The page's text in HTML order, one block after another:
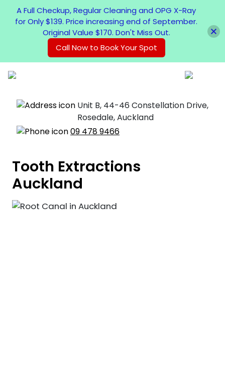
Unit B, 44-46 Constellation Drive,
Rosedale, Auckland
09 478 9466
Tooth Extractions
Auckland
A Full Checkup, Regular Cleaning and OPG X-Ray
for Only $139. Price increasing end of September.
Original Value $170. Don't Miss Out.
Call Now to Book Your Spot